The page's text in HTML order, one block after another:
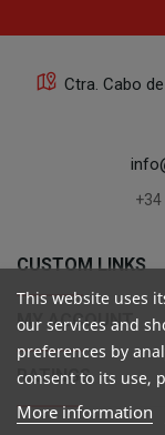
Ctra. Cabo
+34
CUSTOM LINKS
MY ACCOUNT
RATINGS
This website uses
our services and
preferences by
consent to its use,
More information